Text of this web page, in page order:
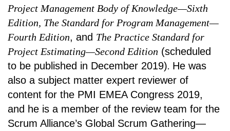
Project Management Body of Knowledge—Sixth
Edition, The Standard for Program Management—
Fourth Edition, and The Practice Standard for
Project Estimating—Second Edition (scheduled
to be published in December 2019). He was
also a subject matter expert reviewer of
content for the PMI EMEA Congress 2019,
and he is a member of the review team for the
Scrum Alliance’s Global Scrum Gathering—